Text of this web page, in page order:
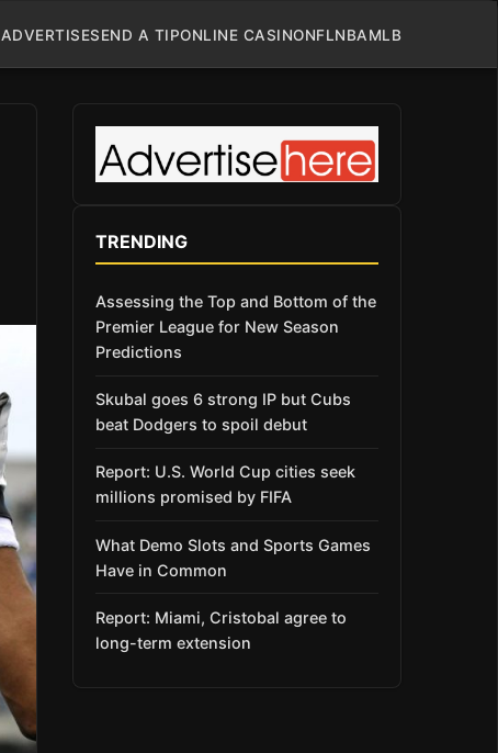
ADVERTISESEND A TIPONLINE CASINONFLNBAMLB
TRENDING
Assessing the Top and Bottom of the
Premier League for New Season
Predictions
Skubal goes 6 strong IP but Cubs
beat Dodgers to spoil debut
Report: U.S. World Cup cities seek
millions promised by FIFA
What Demo Slots and Sports Games
Have in Common
Report: Miami, Cristobal agree to
long-term extension